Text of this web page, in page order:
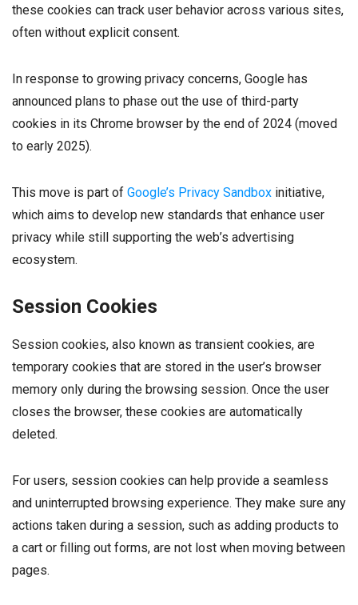
these cookies can track user behavior across various sites,
often without explicit consent.
In response to growing privacy concerns, Google has
announced plans to phase out the use of third-party
cookies in its Chrome browser by the end of 2024 (moved
to early 2025).
This move is part of Google’s Privacy Sandbox initiative,
which aims to develop new standards that enhance user
privacy while still supporting the web’s advertising
ecosystem.
Session Cookies
Session cookies, also known as transient cookies, are
temporary cookies that are stored in the user’s browser
memory only during the browsing session. Once the user
closes the browser, these cookies are automatically
deleted.
For users, session cookies can help provide a seamless
and uninterrupted browsing experience. They make sure any
actions taken during a session, such as adding products to
a cart or filling out forms, are not lost when moving between
pages.